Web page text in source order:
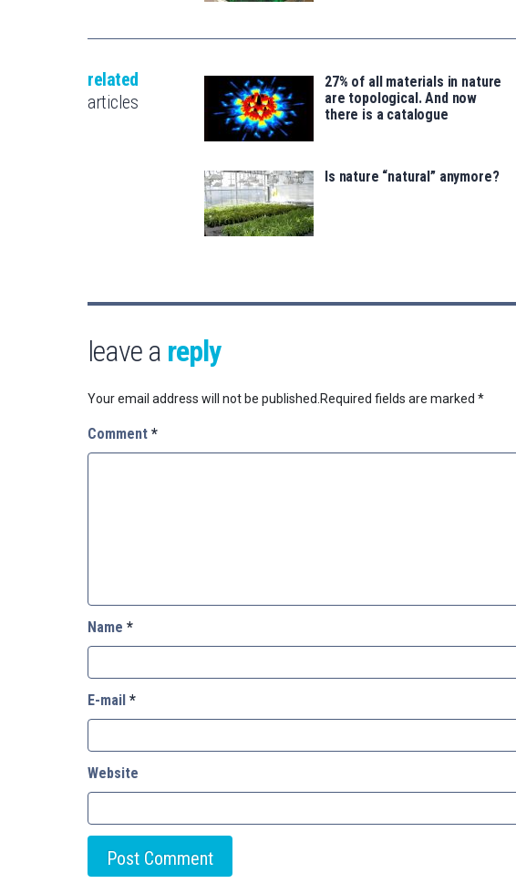
related
articles
27% of all materials in nature
are topological. And now
there is a catalogue
Is nature “natural” anymore?
leave a reply
Your email address will not be published. Required fields are marked *
Comment *
Name *
E-mail *
Website